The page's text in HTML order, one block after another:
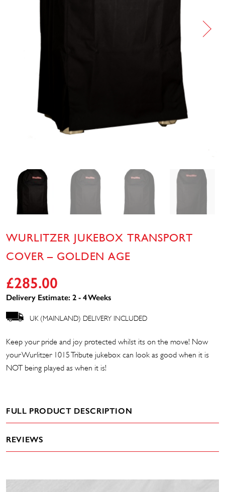
WURLITZER JUKEBOX TRANSPORT
COVER – GOLDEN AGE
£285.00
Delivery Estimate: 2 - 4 Weeks
UK (MAINLAND) DELIVERY INCLUDED
Keep your pride and joy protected whilst its on the move! Now
your Wurlitzer 1015 Tribute jukebox can look as good when it is
NOT being played as when it is!
FULL PRODUCT DESCRIPTION
REVIEWS